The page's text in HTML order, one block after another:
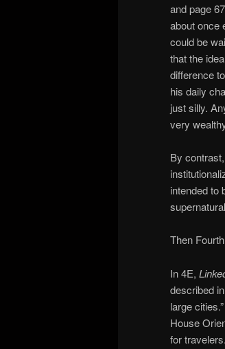
and page
about once
could be
that the
difference
his daily
just silly.
very
By contrast,
intended to
Then
In 4E,
described
large
House
for